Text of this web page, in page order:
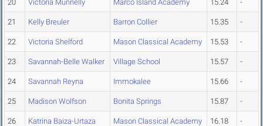
20 Victoria Munnelly Marco Island Academy 15.24 -
21 Kelly Breuler Barron Collier 15.35 -
22 Victoria Shelford Mason Classical Academy 15.53 -
23 Savannah-Belle Walker Village School 15.57 -
24 Savannah Reyna Immokalee 15.66 -
25 Madison Wolfson Bonita Springs 15.87 -
26 Katrina Baiza-Urtaza Mason Classical Academy 16.18 -